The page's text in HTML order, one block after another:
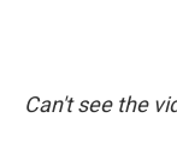
Can't see the